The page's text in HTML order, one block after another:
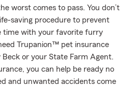
worst comes to pass. You don’t
saving procedure to prevent
time with your favorite furry
Trupanion™ pet insurance
or your State Farm Agent.
you can help be ready no
and unwanted accidents come